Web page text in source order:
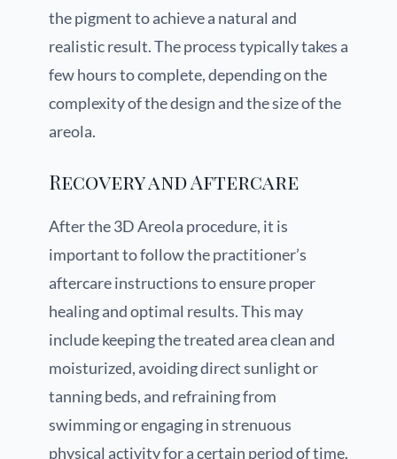
the pigment to achieve a natural and
realistic result. The process typically takes a
few hours to complete, depending on the
complexity of the design and the size of the
areola.
Recovery and Aftercare
After the 3D Areola procedure, it is
important to follow the practitioner’s
aftercare instructions to ensure proper
healing and optimal results. This may
include keeping the treated area clean and
moisturized, avoiding direct sunlight or
tanning beds, and refraining from
swimming or engaging in strenuous
physical activity for a certain period of time.